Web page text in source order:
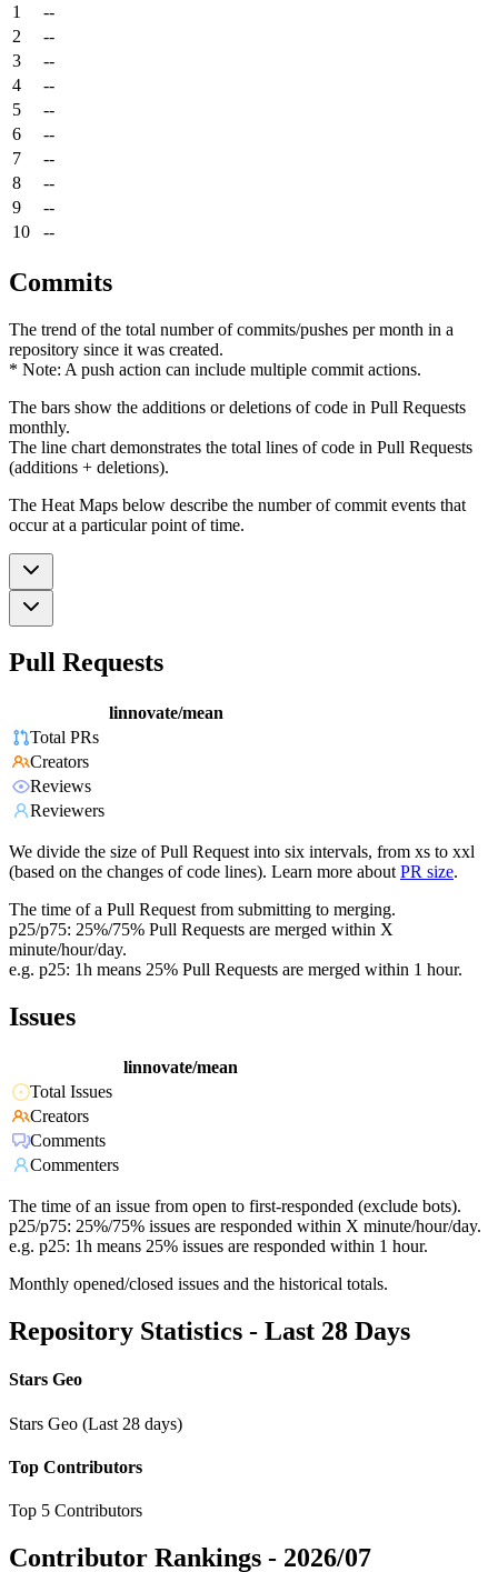
1
--
2
--
3
--
4
--
5
--
6
--
7
--
8
--
9
--
10
--
Commits
The trend of the total number of commits/pushes per month in a
repository since it was created.
* Note: A push action can include multiple commit actions.
The bars show the additions or deletions of code in Pull Requests
monthly.
The line chart demonstrates the total lines of code in Pull Requests
(additions + deletions).
The Heat Maps below describe the number of commit events that
occur at a particular point of time.
Pull Requests
linnovate/mean
Total PRs
Creators
Reviews
Reviewers
We divide the size of Pull Request into six intervals, from xs to xxl
(based on the changes of code lines). Learn more about PR size.
The time of a Pull Request from submitting to merging.
p25/p75: 25%/75% Pull Requests are merged within X
minute/hour/day.
e.g. p25: 1h means 25% Pull Requests are merged within 1 hour.
Issues
linnovate/mean
Total Issues
Creators
Comments
Commenters
The time of an issue from open to first-responded (exclude bots).
p25/p75: 25%/75% issues are responded within X minute/hour/day.
e.g. p25: 1h means 25% issues are responded within 1 hour.
Monthly opened/closed issues and the historical totals.
Repository Statistics - Last 28 Days
Stars Geo
Stars Geo (Last 28 days)
Top Contributors
Top 5 Contributors
Contributor Rankings - 2026/07